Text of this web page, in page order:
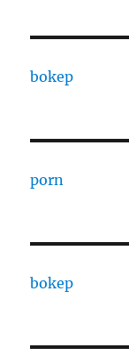
bokep
porn
bokep